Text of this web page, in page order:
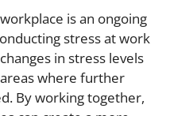
is an ongoing
stress at work
in stress levels
where further
By working together,